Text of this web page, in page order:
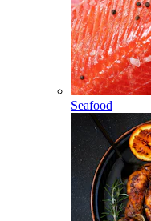
Seafood